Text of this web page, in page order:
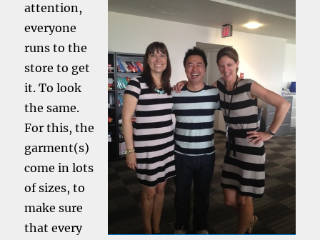
attention,
everyone
runs to the
store to get
it. To look
the same.
For this, the
garment(s)
come in lots
of sizes, to
make sure
that every